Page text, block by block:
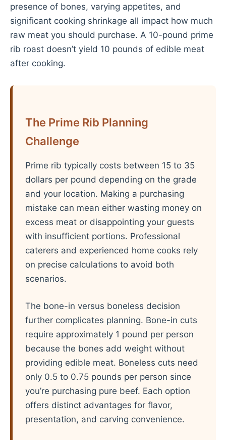
presence of bones, varying appetites, and
significant cooking shrinkage all impact how much
raw meat you should purchase. A 10-pound prime
rib roast doesn’t yield 10 pounds of edible meat
after cooking.
The Prime Rib Planning
Challenge
Prime rib typically costs between 15 to 35
dollars per pound depending on the grade
and your location. Making a purchasing
mistake can mean either wasting money on
excess meat or disappointing your guests
with insufficient portions. Professional
caterers and experienced home cooks rely
on precise calculations to avoid both
scenarios.
The bone-in versus boneless decision
further complicates planning. Bone-in cuts
require approximately 1 pound per person
because the bones add weight without
providing edible meat. Boneless cuts need
only 0.5 to 0.75 pounds per person since
you’re purchasing pure beef. Each option
offers distinct advantages for flavor,
presentation, and carving convenience.